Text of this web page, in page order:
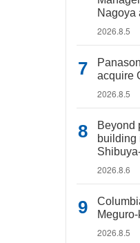
Nagoya
2026.8.5
acquire
2026.8.5
Beyond
building
2026.8.6
2026.8.5